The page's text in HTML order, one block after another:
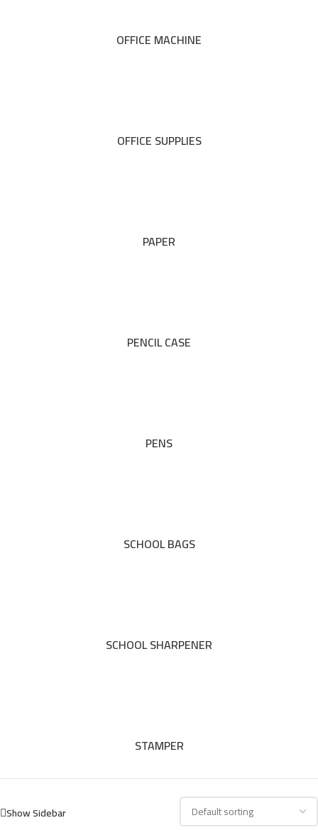
OFFICE MACHINE
OFFICE SUPPLIES
PAPER
PENCIL CASE
PENS
SCHOOL BAGS
SCHOOL SHARPENER
STAMPER
Show Sidebar